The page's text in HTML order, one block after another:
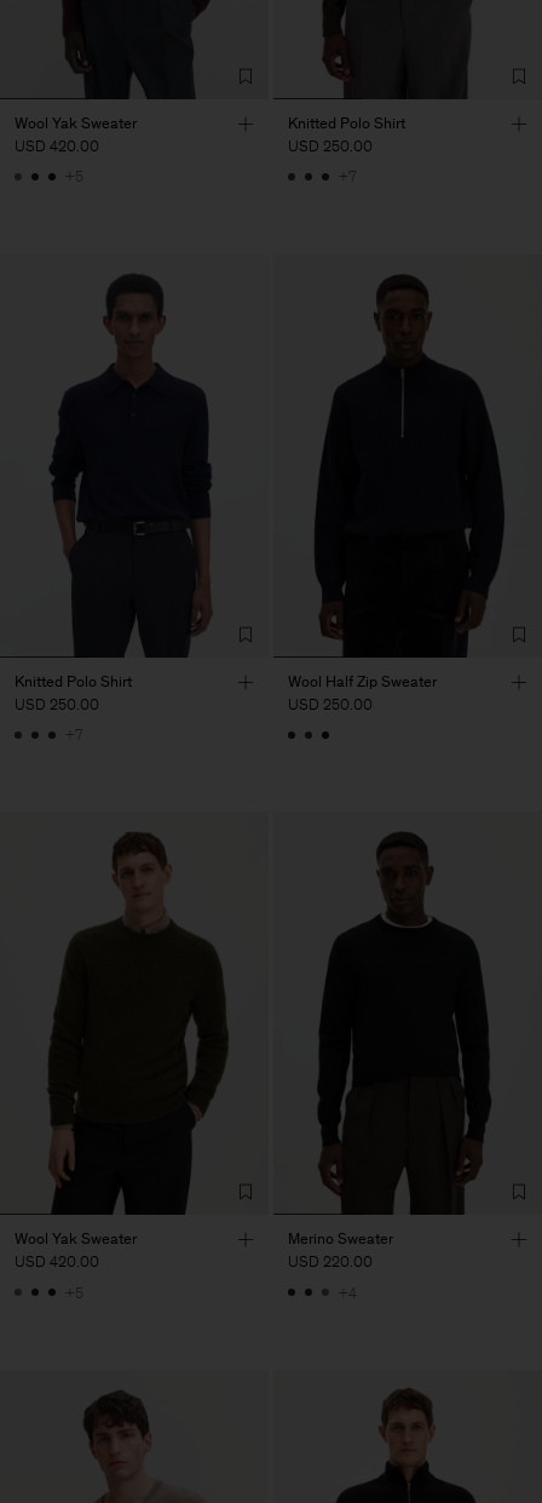
Wool Yak Sweater
USD 420.00
+5
Knitted Polo Shirt
USD 250.00
+7
Knitted Polo Shirt
USD 250.00
+7
Wool Half Zip Sweater
USD 250.00
Wool Yak Sweater
USD 420.00
+5
Merino Sweater
USD 220.00
+4